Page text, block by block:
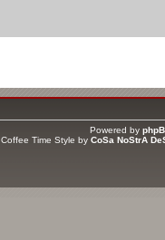
Powered by
Coffee Time Style by CoSa NoStrA